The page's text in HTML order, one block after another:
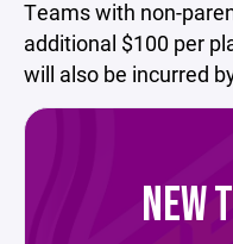
Teams with non-
additional $100 per
will also be incurred
NEW